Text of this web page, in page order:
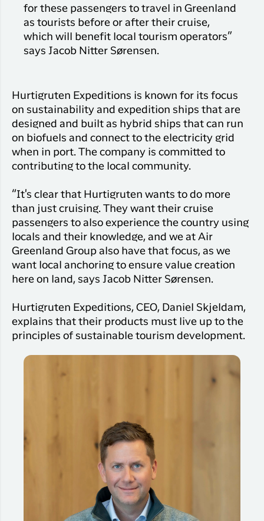
for these passengers to travel in Greenland
as tourists before or after their cruise,
which will benefit local tourism operators”
says Jacob Nitter Sørensen.
Hurtigruten Expeditions is known for its focus
on sustainability and expedition ships that are
designed and built as hybrid ships that can run
on biofuels and connect to the electricity grid
when in port. The company is committed to
contributing to the local community.
“It's clear that Hurtigruten wants to do more
than just cruising. They want their cruise
passengers to also experience the country using
locals and their knowledge, and we at Air
Greenland Group also have that focus, as we
want local anchoring to ensure value creation
here on land, says Jacob Nitter Sørensen.
Hurtigruten Expeditions, CEO, Daniel Skjeldam,
explains that their products must live up to the
principles of sustainable tourism development.